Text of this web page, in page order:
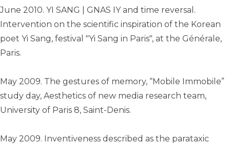
June 2010. YI SANG | GNAS IY and time reversal.
Intervention on the scientific inspiration of the Korean
poet Yi Sang, festival "Yi Sang in Paris", at the Générale,
Paris.
May 2009. The gestures of memory, “Mobile Immobile”
study day, Aesthetics of new media research team,
University of Paris 8, Saint-Denis.
May 2009. Inventiveness described as the parataxic